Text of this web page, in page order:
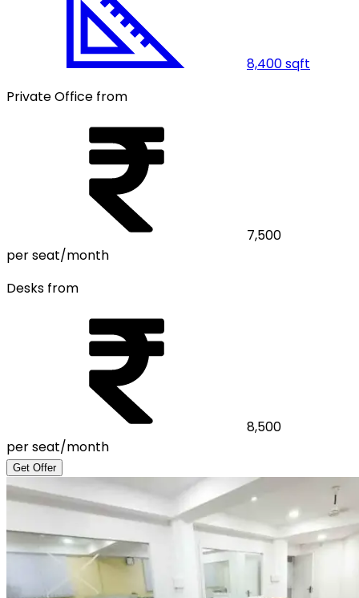
8,400sqft
Private Office from
7,500
per seat/month
Desks from
8,500
per seat/month
Get Offer